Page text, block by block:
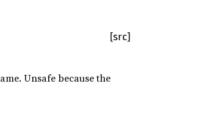
[src]
Unsafe because the